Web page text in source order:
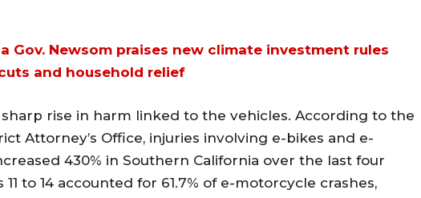
Gov. Newsom praises new climate investment rules
and household relief
rise in harm linked to the vehicles. According to the
Attorney’s Office, injuries involving e-bikes and e-
430% in Southern California over the last four
to 14 accounted for 61.7% of e-motorcycle crashes,